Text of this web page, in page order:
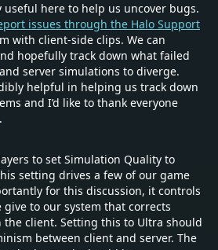
useful here to help us uncover bugs.
issues through the Halo Support
with client-side clips. We can
hopefully track down what failed
server simulations to diverge.
helpful in helping us track down
and I’d like to thank everyone
to set Simulation Quality to
setting drives a few of our game
for this discussion, it controls
to our system that corrects
client. Setting this to Ultra should
between client and server. The